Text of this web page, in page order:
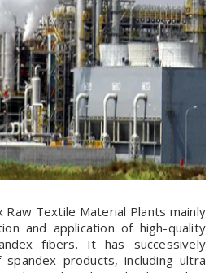
Raw Textile Material Plants mainly
and application of high-quality
fibers. It has successively
products, including ultra